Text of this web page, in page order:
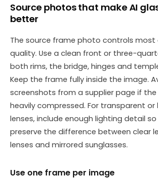
Source photos that make AI
better
The source frame photo controls
quality. Use a clean front or three-
both rims, the bridge, hinges and
Keep the frame fully inside the image.
screenshots from a supplier page if
heavily compressed. For transparent
lenses, include enough lighting detail
preserve the difference between clear
lenses and mirrored sunglasses.
Use one frame per image